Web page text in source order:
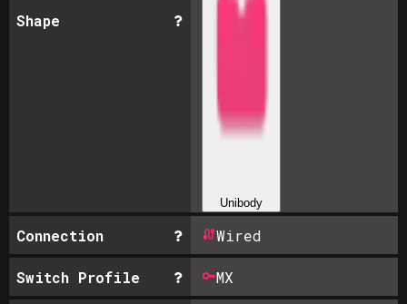
Shape
Unibody
Connection Wired
Switch Profile MX